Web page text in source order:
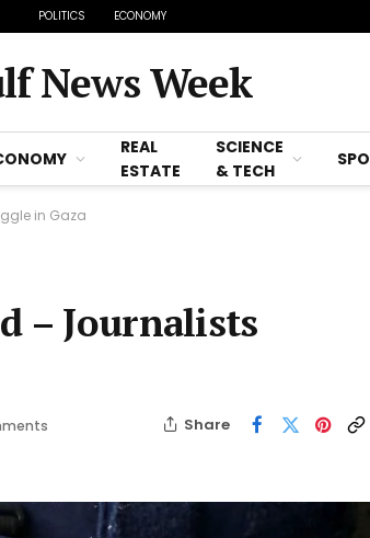
POLITICS ECONOMY
News Week
REAL
ESTATE
SCIENCE
& TECH
in Gaza
– Journalists
Share